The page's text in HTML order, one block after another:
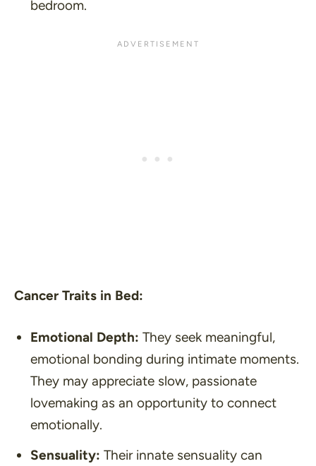
bedroom.
Cancer Traits in Bed:
Emotional Depth: They seek meaningful,
emotional bonding during intimate moments.
They may appreciate slow, passionate
lovemaking as an opportunity to connect
emotionally.
Sensuality: Their innate sensuality can